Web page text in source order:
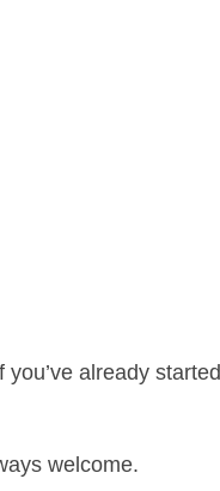
already started
welcome.